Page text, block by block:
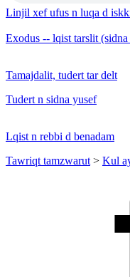
Linjil xef ufus n luqa d
Exodus -- lqist tarslit (sidna
Tamajdalit, tudert tar delt
Tudert n sidna yusef
Lqist n rebbi d benadam
Tawriqt tamzwarut > Kul